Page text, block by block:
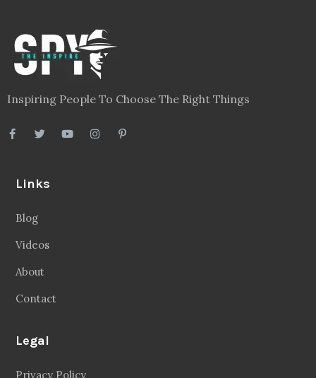
Inspiring People To Choose The Right Things
Links
Blog
Videos
About
Contact
Legal
Privacy Policy